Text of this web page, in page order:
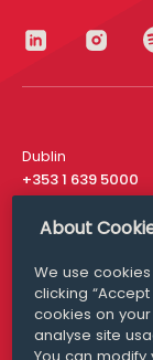
Dublin
+353 1 639 5000
London
San Francisco
+ 1 415 200 4910
About
We use
clicking
cookies on
analyse site